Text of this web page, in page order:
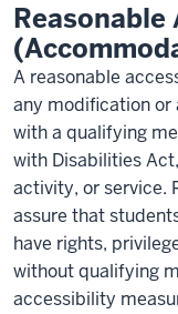
A reasonable
any modification
with a qualifying
with Disabilities
activity, or service.
assure that
have rights,
without qualifying
accessibility